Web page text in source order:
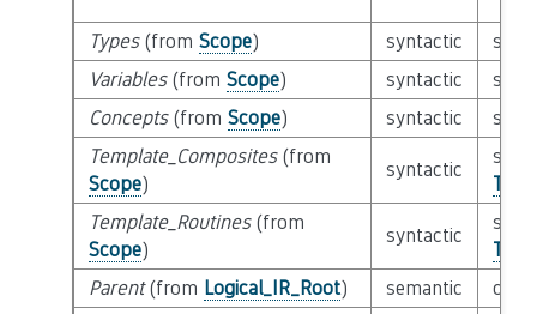
Types(from Scope) syntactic
set
Variables(from Scope) syntactic
set
Concepts(from Scope) syntactic
set
Template_Composites(from
Scope)
syntactic
set
Template_Routines(from
Scope)
syntactic
set
Parent(from Logical_IR_Root) semantic